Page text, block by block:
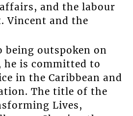
and the labour
Vincent and the
outspoken on
he is committed to
in the Caribbean and
The title of the
Lives,